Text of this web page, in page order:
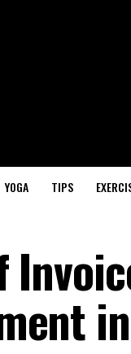
YOGA TIPS